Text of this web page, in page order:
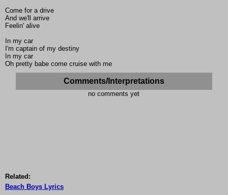
Come for a drive
And we'll arrive
Feelin' alive
In my car
I'm captain of my destiny
In my car
Oh pretty babe come cruise with me
Comments/Interpretations
no comments yet
Related:
Beach Boys Lyrics